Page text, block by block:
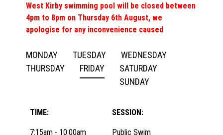
West Kirby swimming pool will be closed between
4pm to 8pm on Thursday 6th August, we
apologise for any inconvenience caused
MONDAY TUESDAY
WEDNESDAY
THURSDAY
FRIDAY
SATURDAY
SUNDAY
TIME: SESSION:
7:15am - 10:00am Public Swim